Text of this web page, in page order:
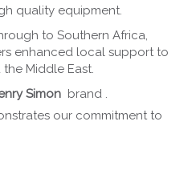
quality equipment.
to Southern Africa,
enhanced local support to
Middle East.
Simon brand .
our commitment to